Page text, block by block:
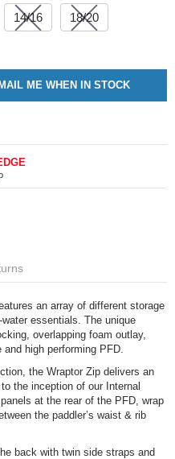
14/16 18/20
ME WHEN IN STOCK
an array of different storage
essentials. The unique
overlapping foam outlay,
high performing PFD.
the Wraptor Zip delivers an
the inception of our Internal
at the rear of the PFD, wrap
the paddler’s waist & rib
back with twin side straps and